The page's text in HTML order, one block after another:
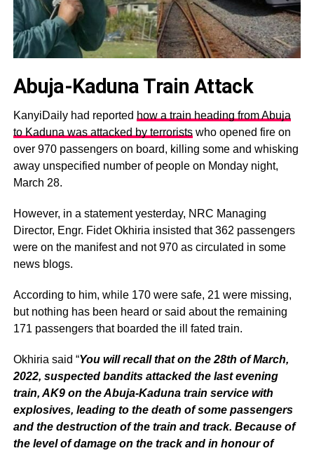
Abuja-Kaduna Train Attack
KanyiDaily had reported how a train heading from Abuja
to Kaduna was attacked by terroristswho opened fire on
over 970 passengers on board, killing some and whisking
away unspecified number of people on Monday night,
March 28.
However, in a statement yesterday, NRC Managing
Director, Engr. Fidet Okhiria insisted that 362 passengers
were on the manifest and not 970 as circulated in some
news blogs.
According to him, while 170 were safe, 21 were missing,
but nothing has been heard or said about the remaining
171 passengers that boarded the ill fated train.
Okhiria said “You will recall that on the 28th of March,
2022, suspected bandits attacked the last evening
train, AK9 on the Abuja-Kaduna train service with
explosives, leading to the death of some passengers
and the destruction of the train and track. Because of
the level of damage on the track and in honour of